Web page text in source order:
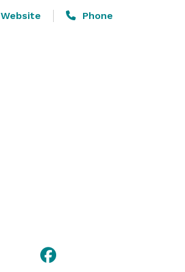
Website Phone